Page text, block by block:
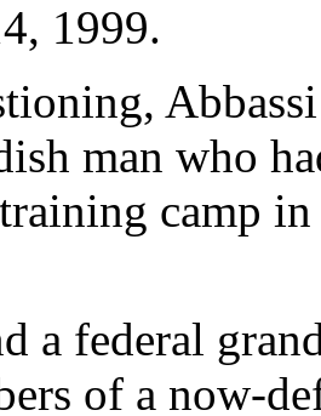
1999.
man who
camp
a federal
of a now-